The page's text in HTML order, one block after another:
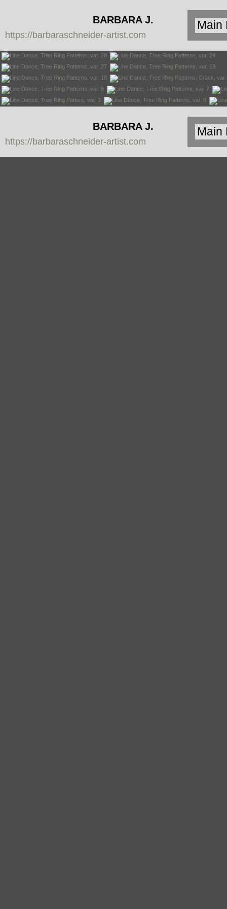
BARBARA J.
SCHNEIDER
https://barbaraschneider-artist.com
BARBARA J.
SCHNEIDER
https://barbaraschneider-artist.com